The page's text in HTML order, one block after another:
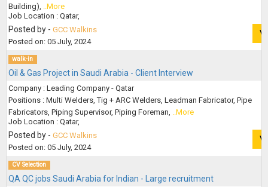
Building), ..More
Job Location : Qatar,
Posted by - GCC Walkins
Posted on: 05 July, 2024
walk-in
Oil & Gas Project in Saudi Arabia - Client Interview
Company : Leading Company - Qatar
Positions : Multi Welders, Tig + ARC Welders, Leadman Fabricator, Pipe
Fabricators, Piping Supervisor, Piping Foreman, ..More
Job Location : Qatar,
Posted by - GCC Walkins
Posted on: 05 July, 2024
CV Selection
QA QC jobs Saudi Arabia for Indian - Large recruitment